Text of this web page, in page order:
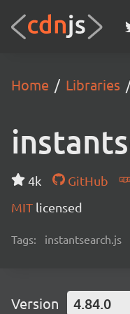
Home Libraries
4k GitHub
MIT licensed
Tags: instantsearch.js
Version 4.84.0